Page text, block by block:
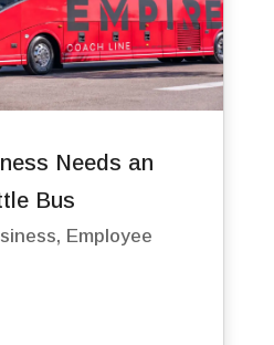
Needs an
Bus
, Employee